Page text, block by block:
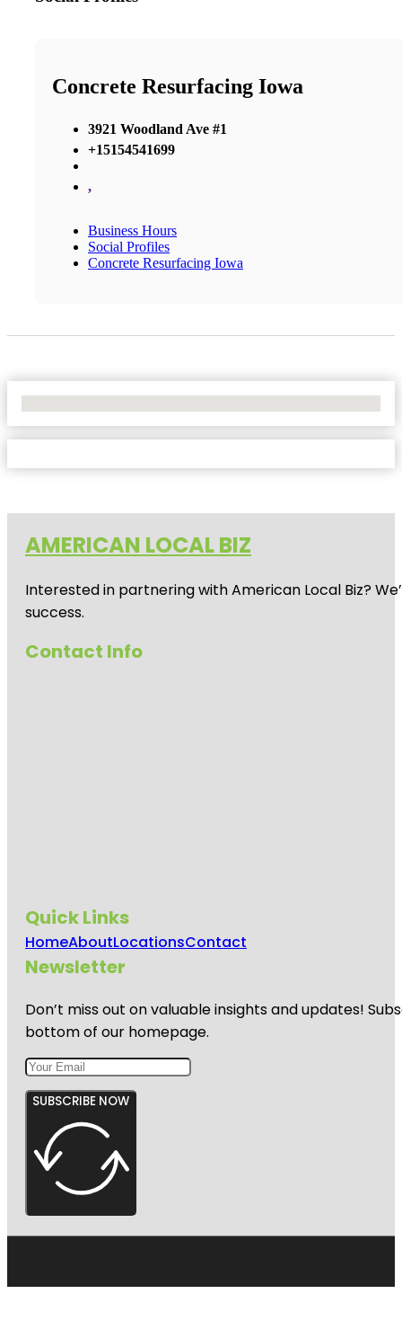
Concrete Resurfacing Iowa
3921 Woodland Ave #1
+15154541699
,
Business Hours
Social Profiles
Concrete Resurfacing Iowa
AMERICAN LOCAL BIZ
Interested in partnering with American Local Biz?
success.
Contact Info
Quick Links
HomeAboutLocationsContact
Newsletter
Don’t miss out on valuable insights and updates!
bottom of our homepage.
SUBSCRIBE NOW